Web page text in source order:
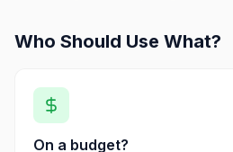
Who Should Use What?
On a budget?